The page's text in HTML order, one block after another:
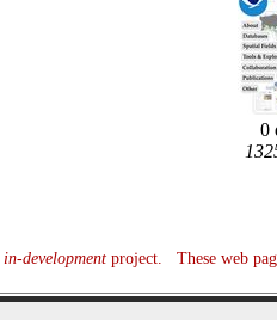
0
in-developmentproject. These web